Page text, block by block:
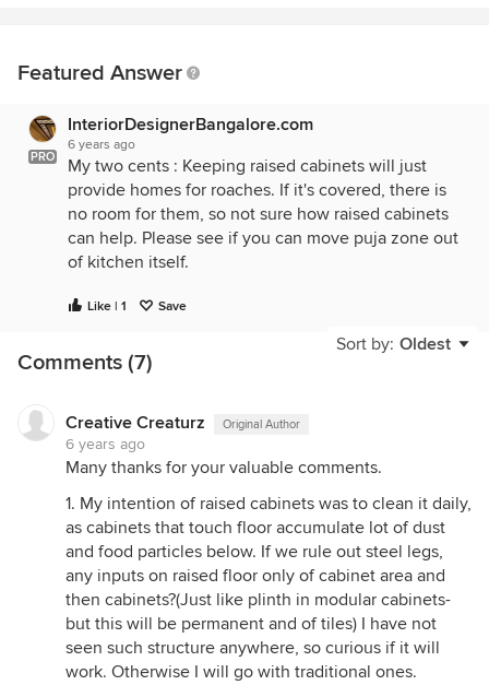
Featured Answer
PRO
InteriorDesignerBangalore.com
6 years ago
My two cents : Keeping raised cabinets will just
provide homes for roaches. If it's covered, there is
no room for them, so not sure how raised cabinets
can help. Please see if you can move puja zone out
of kitchen itself.
Like | 1 Save
Sort by: Oldest
Comments (7)
Creative Creaturz Original Author
6 years ago
Many thanks for your valuable comments.
1. My intention of raised cabinets was to clean it daily,
as cabinets that touch floor accumulate lot of dust
and food particles below. If we rule out steel legs,
any inputs on raised floor only of cabinet area and
then cabinets?(Just like plinth in modular cabinets-
but this will be permanent and of tiles) I have not
seen such structure anywhere, so curious if it will
work. Otherwise I will go with traditional ones.